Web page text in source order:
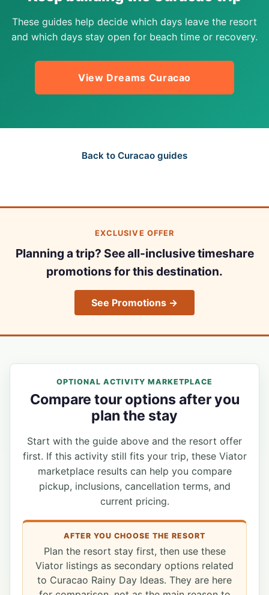
These guides help decide which days leave the resort
and which days stay open for beach time or recovery.
View Dreams Curacao
Back to Curacao guides
EXCLUSIVE OFFER
Planning a trip? See all-inclusive timeshare
promotions for this destination.
See Promotions →
OPTIONAL ACTIVITY MARKETPLACE
Compare tour options after you
plan the stay
Start with the guide above and the resort offer
first. If this activity still fits your trip, these Viator
marketplace results can help you compare
pickup, inclusions, cancellation terms, and
current pricing.
AFTER YOU CHOOSE THE RESORT
Plan the resort stay first, then use these
Viator listings as secondary options related
to Curacao Rainy Day Ideas. They are here